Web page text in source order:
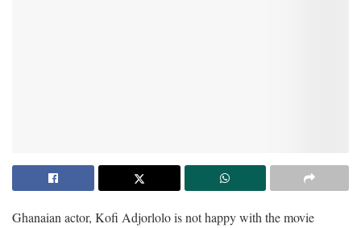
Ghanaian actor, Kofi Adjorlolo is not happy with the movie